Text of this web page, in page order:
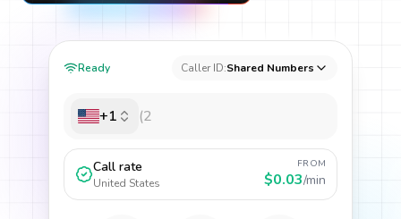
Ready Caller ID:Shared Numbers
+1
Call rate
United States
FROM
$0.03/min